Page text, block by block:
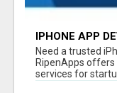
IPHONE APP
Need a trusted
RipenApps
services for